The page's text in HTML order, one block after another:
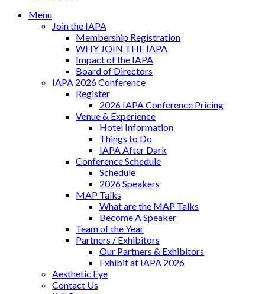
Menu
Join the IAPA
Membership Registration
WHY JOIN THE IAPA
Impact of the IAPA
Board of Directors
IAPA 2026 Conference
Register
2026 IAPA Conference Pricing
Venue & Experience
Hotel Information
Things to Do
IAPA After Dark
Conference Schedule
Schedule
2026 Speakers
MAP Talks
What are the MAP Talks
Become A Speaker
Team of the Year
Partners / Exhibitors
Our Partners & Exhibitors
Exhibit at IAPA 2026
Aesthetic Eye
Contact Us